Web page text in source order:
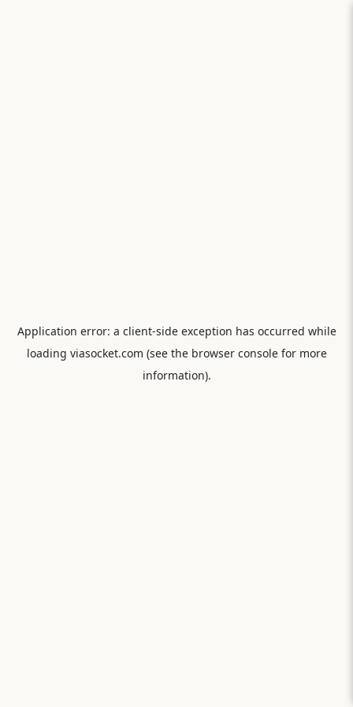
Application error: a client-side exception has occurred while
loading viasocket.com (see the browser consolefor more
information).